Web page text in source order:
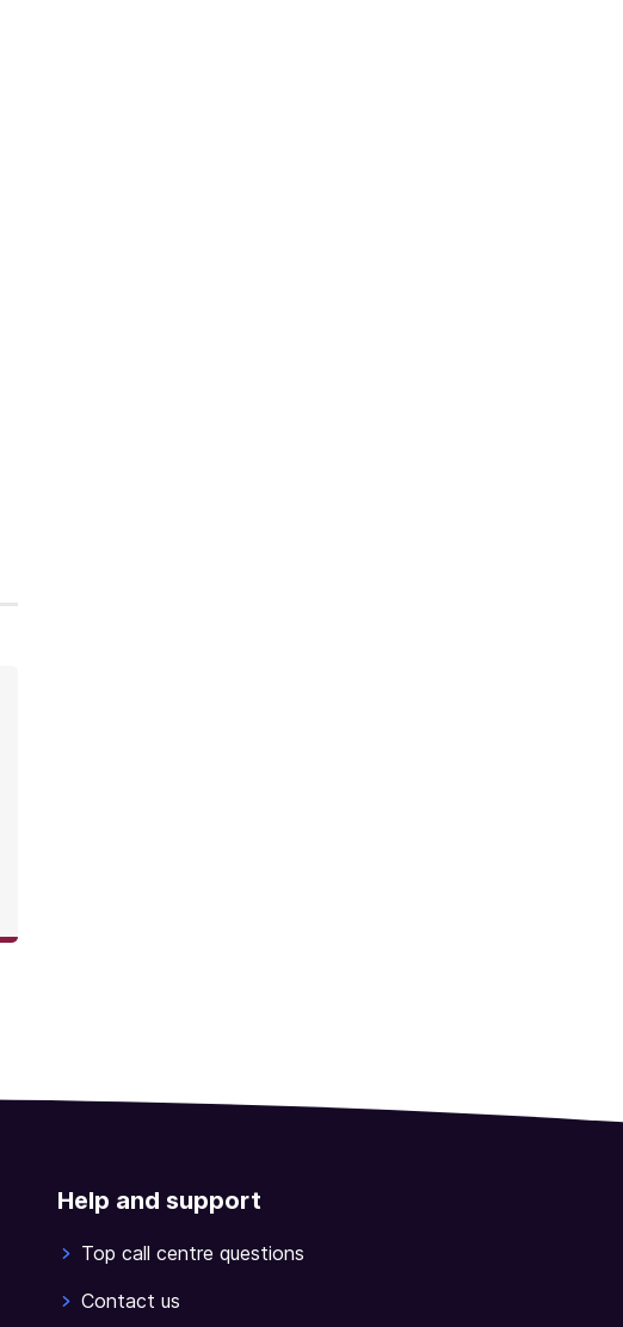
Help and support
Top call centre questions
Contact us